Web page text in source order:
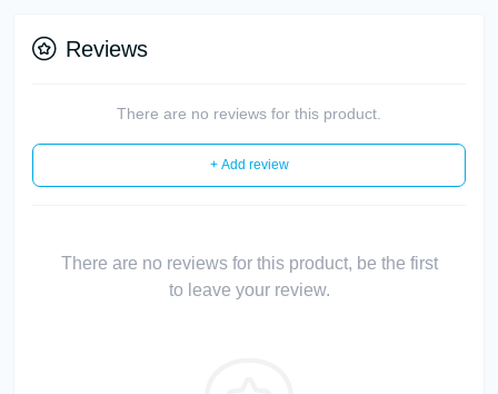
Reviews
There are no reviews for this product.
+ Add review
There are no reviews for this product, be the first
to leave your review.